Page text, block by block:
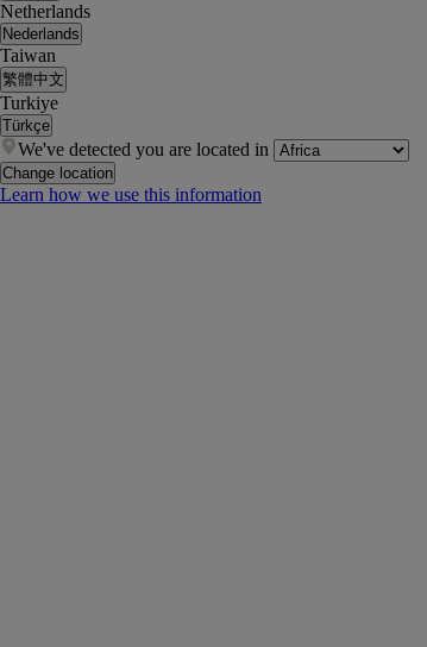
Netherlands
Nederlands
Taiwan
繁體中文
Turkiye
Türkçe
We've detected you are located in
Change location
Learn how we use this information